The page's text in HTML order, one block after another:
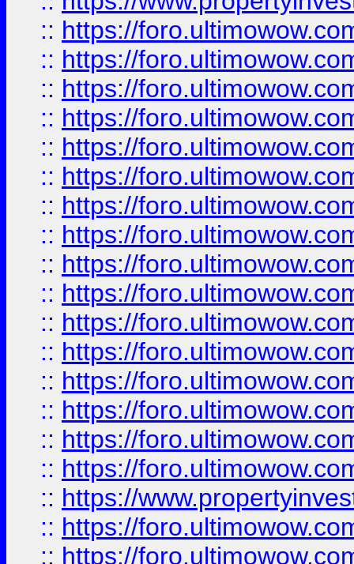
:: https://
:: https://
:: https://
:: https://
:: https://
:: https://
:: https://
:: https://
:: https://
:: https://
:: https://
:: https://
:: https://
:: https://
:: https://
:: https://
:: https://
:: https://
:: https://